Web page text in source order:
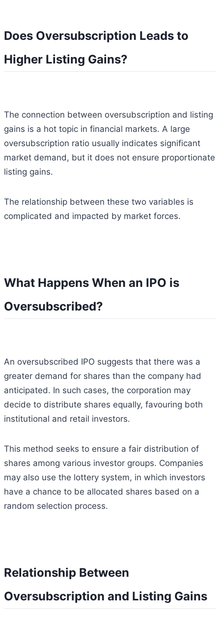
Does Oversubscription Leads to
Higher Listing Gains?
The connection between oversubscription and listing
gains is a hot topic in financial markets. A large
oversubscription ratio usually indicates significant
market demand, but it does not ensure proportionate
listing gains.
The relationship between these two variables is
complicated and impacted by market forces.
What Happens When an IPO is
Oversubscribed?
An oversubscribed IPO suggests that there was a
greater demand for shares than the company had
anticipated. In such cases, the corporation may
decide to distribute shares equally, favouring both
institutional and retail investors.
This method seeks to ensure a fair distribution of
shares among various investor groups. Companies
may also use the lottery system, in which investors
have a chance to be allocated shares based on a
random selection process.
Relationship Between
Oversubscription and Listing Gains